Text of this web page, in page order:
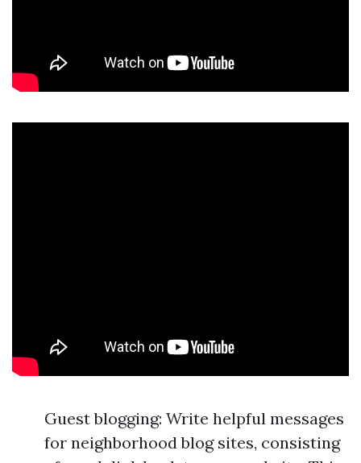
Guest blogging: Write helpful messages
for neighborhood blog sites, consisting